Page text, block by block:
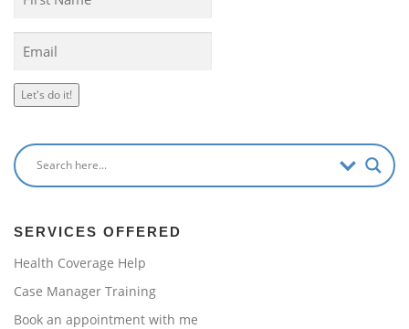
Let's do it!
SERVICES OFFERED
Health Coverage Help
Case Manager Training
Book an appointment with me